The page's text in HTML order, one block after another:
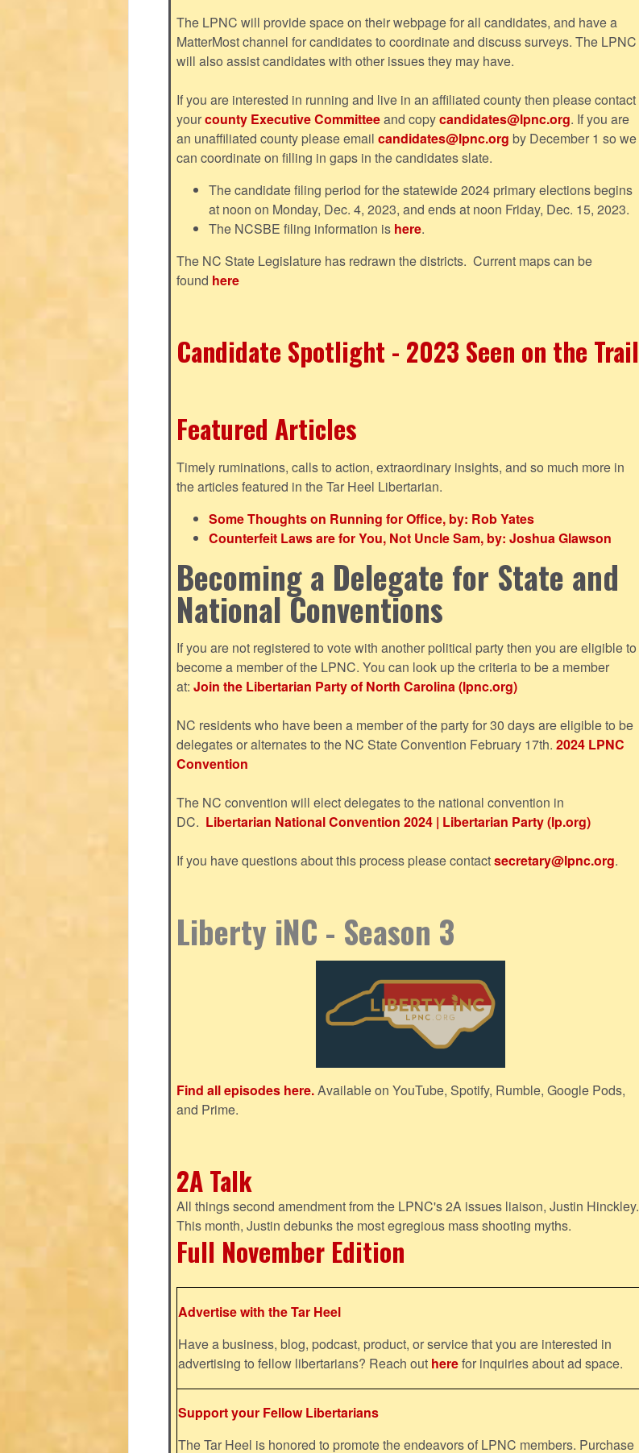
The LPNC will provide space on their webpage for all candidates, and have a
MatterMost channel for candidates to coordinate and discuss surveys. The LPNC
will also assist candidates with other issues they may have.
If you are interested in running and live in an affiliated county then please contact
yourcounty Executive Committeeand copycandidates@lpnc.org. If you are
an unaffiliated county please emailcandidates@lpnc.org by December 1 so we
can coordinate on filling in gaps in the candidates slate.
The candidate filing period for the statewide 2024 primary elections begins
at noon on Monday, Dec. 4, 2023, and ends at noon Friday, Dec. 15, 2023.
The NCSBE filing information is here.
The NC State Legislature has redrawn the districts. Current maps can be
found here
Candidate Spotlight - 2023 Seen on the Trail
Featured Articles
Timely ruminations, calls to action, extraordinary insights, and so much more in
the articles featured in the Tar Heel Libertarian.
Some Thoughts on Running for Office, by: Rob Yates
Counterfeit Laws are for You, Not Uncle Sam, by: Joshua Glawson
Becoming a Delegate for State and
National Conventions
If you are not registered to vote with another political party then you are eligible to
become a member of the LPNC. You can look up the criteria to be a member
at: Join the Libertarian Party of North Carolina (lpnc.org)
NC residents who have been a member of the party for 30 days are eligible to be
delegates or alternates to the NC State Convention February 17th. 2024 LPNC
Convention
The NC convention will elect delegates to the national convention in
DC. Libertarian National Convention 2024 | Libertarian Party (lp.org)
If you have questions about this process please contactsecretary@lpnc.org.
Liberty iNC - Season 3
Find all episodes here.Available on YouTube, Spotify, Rumble, Google Pods,
and Prime.
2A Talk
All things second amendment from the LPNC's 2A issues liaison, Justin Hinckley.
This month, Justin debunks the most egregious mass shooting myths.
Full November Edition
Advertise with the Tar Heel
Have a business, blog, podcast, product, or service that you are interested in
advertising to fellow libertarians? Reach out herefor inquiries about ad space.
Support your Fellow Libertarians
The Tar Heel is honored to promote the endeavors of LPNC members. Purchase